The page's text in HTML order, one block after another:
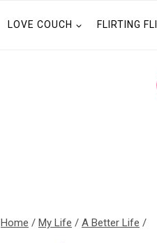
LOVE COUCH FLIRTING
Home / My Life / A Better Life /